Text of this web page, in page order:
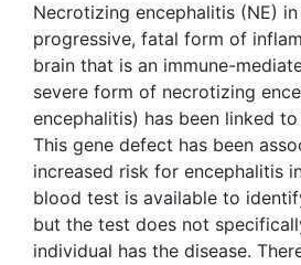
Necrotizing encephalitis (NE)
progressive, fatal form of
brain that is an immune-
severe form of necrotizing
encephalitis) has been linked
This gene defect has been
increased risk for encephalitis
blood test is available to
but the test does not
individual has the disease.